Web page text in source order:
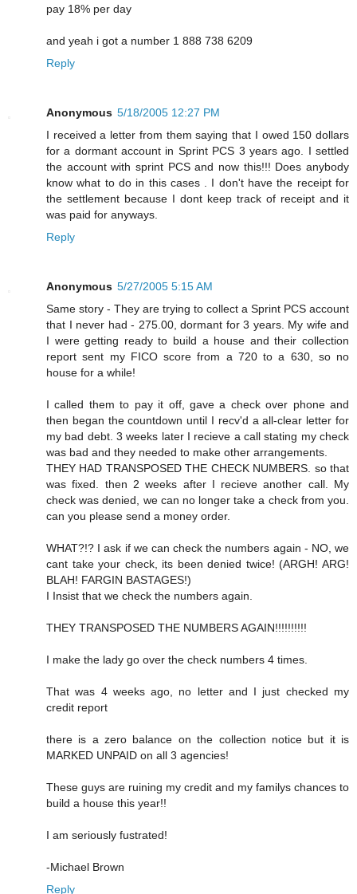
pay 18% per day
and yeah i got a number 1 888 738 6209
Reply
Anonymous 5/18/2005 12:27 PM
I received a letter from them saying that I owed 150 dollars
for a dormant account in Sprint PCS 3 years ago. I settled
the account with sprint PCS and now this!!! Does anybody
know what to do in this cases . I don't have the receipt for
the settlement because I dont keep track of receipt and it
was paid for anyways.
Reply
Anonymous 5/27/2005 5:15 AM
Same story - They are trying to collect a Sprint PCS account
that I never had - 275.00, dormant for 3 years. My wife and
I were getting ready to build a house and their collection
report sent my FICO score from a 720 to a 630, so no
house for a while!
I called them to pay it off, gave a check over phone and
then began the countdown until I recv'd a all-clear letter for
my bad debt. 3 weeks later I recieve a call stating my check
was bad and they needed to make other arrangements.
THEY HAD TRANSPOSED THE CHECK NUMBERS. so that
was fixed. then 2 weeks after I recieve another call. My
check was denied, we can no longer take a check from you.
can you please send a money order.
WHAT?!? I ask if we can check the numbers again - NO, we
cant take your check, its been denied twice! (ARGH! ARG!
BLAH! FARGIN BASTAGES!)
I Insist that we check the numbers again.
THEY TRANSPOSED THE NUMBERS AGAIN!!!!!!!!!!
I make the lady go over the check numbers 4 times.
That was 4 weeks ago, no letter and I just checked my
credit report
there is a zero balance on the collection notice but it is
MARKED UNPAID on all 3 agencies!
These guys are ruining my credit and my familys chances to
build a house this year!!
I am seriously fustrated!
-Michael Brown
Reply